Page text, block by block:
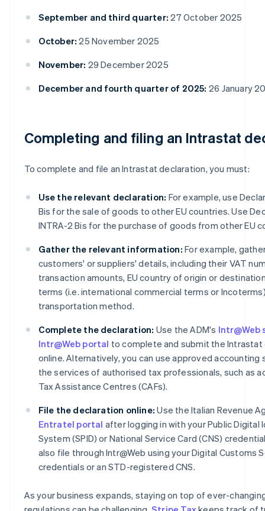
September and third quarter: 27 October 2025
October: 25 November 2025
November: 29 December 2025
December and fourth quarter of 2025: 26 January
Completing and filing an Intrastat
To complete and file an Intrastat declaration, you must:
Use the relevant declaration: For example, use
Bis for the sale of goods to other EU countries. Use
INTRA-2 Bis for the purchase of goods from other EU
Gather the relevant information: For example,
customers' or suppliers' details, including their VAT
transaction amounts, EU country of origin or
terms (i.e. international commercial terms or
transportation method.
Complete the declaration: Use the ADM's
Intr@Web portal to complete and submit the Intrastat
online. Alternatively, you can use approved accounting
the services of authorised tax professionals, such as
Tax Assistance Centres (CAFs).
File the declaration online: Use the Italian Revenue
Entratel portal after logging in with your Public Digital
System (SPID) or National Service Card (CNS)
also file through Intr@Web using your Digital Customs
credentials or an STD-registered CNS.
As your business expands, staying on top of ever-